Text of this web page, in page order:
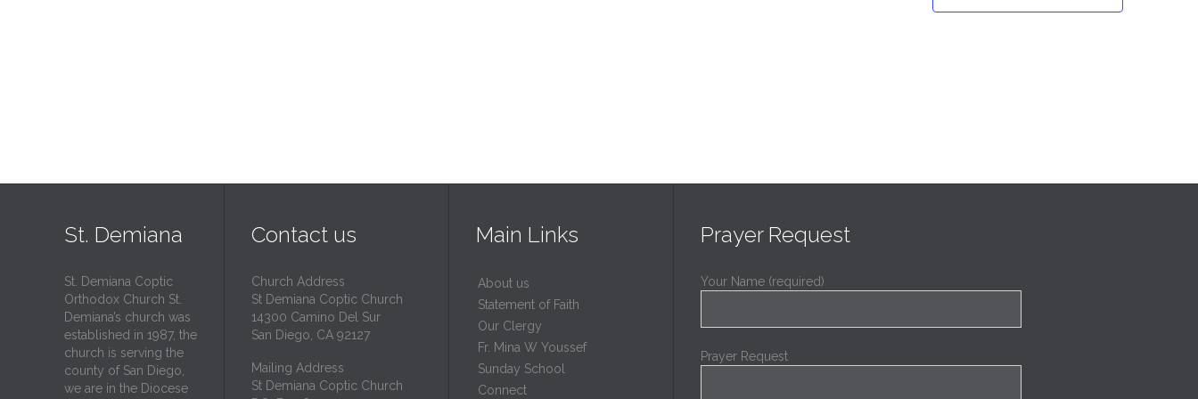
St. Demiana
St. Demiana Coptic
Orthodox Church St.
Demiana’s church was
established in 1987, the
church is serving the
county of San Diego,
we are in the Diocese
Contact us
Church Address
St Demiana Coptic Church
14300 Camino Del Sur
San Diego, CA 92127
Mailing Address
St Demiana Coptic Church
Main Links
About us
Statement of Faith
Our Clergy
Fr. Mina W Youssef
Sunday School
Connect
Prayer Request
Your Name (required)
Prayer Request